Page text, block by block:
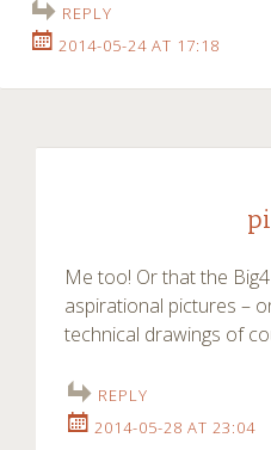
REPLY
2014-05-24 AT 17:18
Me too! Or that the
aspirational pictures –
technical drawings of
REPLY
2014-05-28 AT 23:04